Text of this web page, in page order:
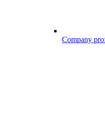
Company